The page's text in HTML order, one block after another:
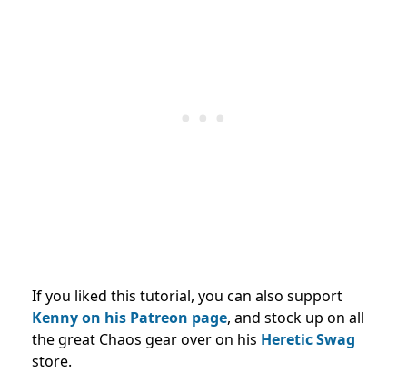
If you liked this tutorial, you can also support
Kenny on his Patreon page, and stock up on all
the great Chaos gear over on his Heretic Swag
store.